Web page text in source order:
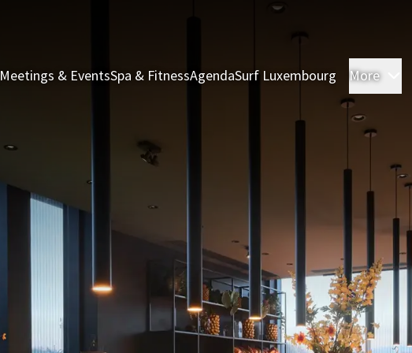
Meetings & EventsSpa & FitnessAgendaSurf Luxembourg More